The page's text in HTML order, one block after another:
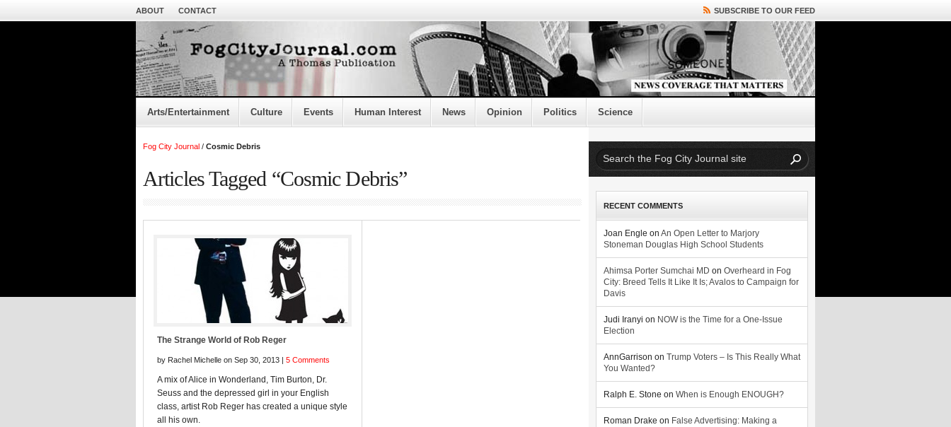
ABOUT CONTACT SUBSCRIBE TO OUR FEED
Arts/Entertainment Culture Events Human Interest News Opinion Politics Science
Fog City Journal / Cosmic Debris
Articles Tagged “Cosmic Debris”
The Strange World of Rob Reger
by Rachel Michelle on Sep 30, 2013 | 5 Comments
A mix of Alice in Wonderland, Tim Burton, Dr.
Seuss and the depressed girl in your English
class, artist Rob Reger has created a unique style
all his own.
RECENT COMMENTS
Joan Engle on An Open Letter to Marjory
Stoneman Douglas High School Students
Ahimsa Porter Sumchai MD on Overheard in Fog
City: Breed Tells It Like It Is; Avalos to Campaign for
Davis
Judi Iranyi on NOW is the Time for a One-Issue
Election
AnnGarrison on Trump Voters – Is This Really What
You Wanted?
Ralph E. Stone on When is Enough ENOUGH?
Roman Drake on False Advertising: Making a